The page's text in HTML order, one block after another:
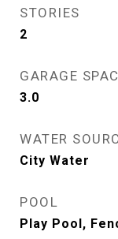
STORIES
2
GARAGE
3.0
WATER
City Water
POOL
Play Pool,